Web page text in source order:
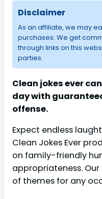
Disclaimer
As an affiliate, we may
purchases. We get
through links on this
parties.
Clean jokes ever
day with
offense.
Expect endless
Clean Jokes Ever
on family-friendly
appropriateness.
of themes for any